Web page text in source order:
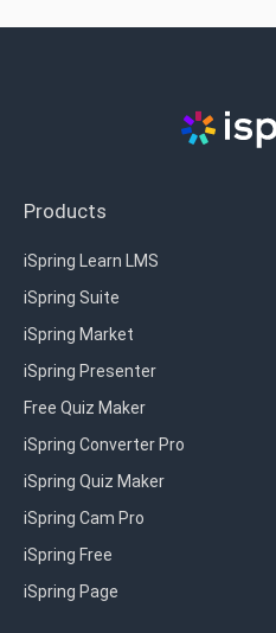
Products
iSpring Learn LMS
iSpring Suite
iSpring Market
iSpring Presenter
Free Quiz Maker
iSpring Converter Pro
iSpring Quiz Maker
iSpring Cam Pro
iSpring Free
iSpring Page